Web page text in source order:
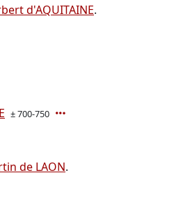
d'AQUITAINE.
± 700-750
de LAON.